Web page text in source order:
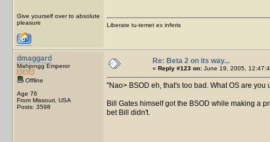
Give yourself over to absolute
pleasure
Liberate tu-temet ex inferis
dmaggard
Mahjongg Emperor
Offline
Age 76
From Missouri, USA
Posts: 3598
Re: Beta 2 on its way...
« Reply #123 on: June 19, 2005,
Nao> BSOD eh, that's too bad. What OS are
Bill Gates himself got the BSOD while making a
bet Bill didn't.